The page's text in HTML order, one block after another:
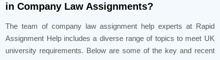
in Company Law Assignments?
The team of company law assignment help experts at Rapid
Assignment Help includes a diverse range of topics to meet UK
university requirements. Below are some of the key and recent